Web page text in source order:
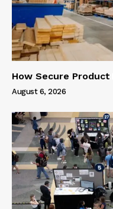
How Secure
August 6, 2026